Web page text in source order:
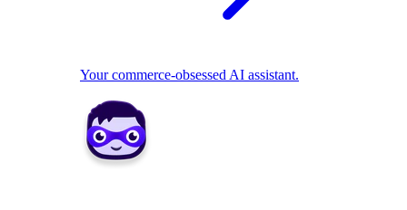
Your commerce-obsessed AI assistant.